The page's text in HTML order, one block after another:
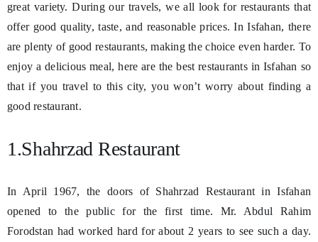
great variety. During our travels, we all look for restaurants that
offer good quality, taste, and reasonable prices. In Isfahan, there
are plenty of good restaurants, making the choice even harder. To
enjoy a delicious meal, here are the best restaurants in Isfahan so
that if you travel to this city, you won’t worry about finding a
good restaurant.
1.Shahrzad Restaurant
In April 1967, the doors of Shahrzad Restaurant in Isfahan
opened to the public for the first time. Mr. Abdul Rahim
Forodstan had worked hard for about 2 years to see such a day.